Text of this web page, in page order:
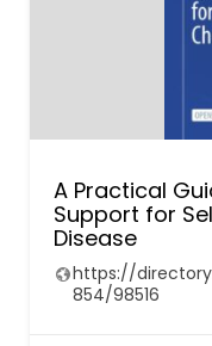
A Practical
Support for
Disease
https://
854/98516